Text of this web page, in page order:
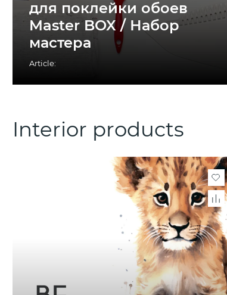
для поклейки обоев
Master BOX / Набор
мастера
Article:
Interior products